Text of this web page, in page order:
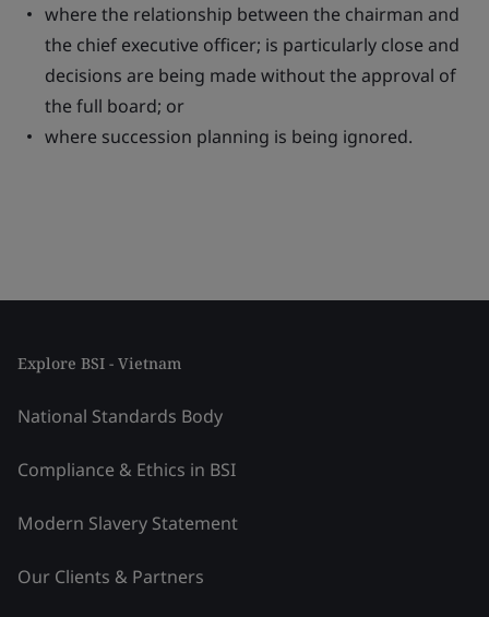
where the relationship between the chairman and
the chief executive officer; is particularly close and
decisions are being made without the approval of
the full board; or
where succession planning is being ignored.
Explore BSI - Vietnam
National Standards Body
Compliance & Ethics in BSI
Modern Slavery Statement
Our Clients & Partners